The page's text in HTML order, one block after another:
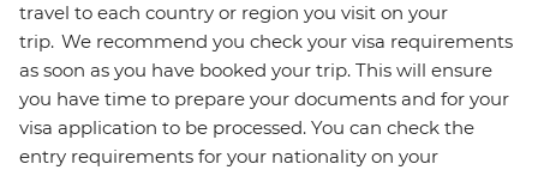
travel to each country or region you visit on your
trip. We recommend you check your visa requirements
as soon as you have booked your trip. This will ensure
you have time to prepare your documents and for your
visa application to be processed. You can check the
entry requirements for your nationality on your